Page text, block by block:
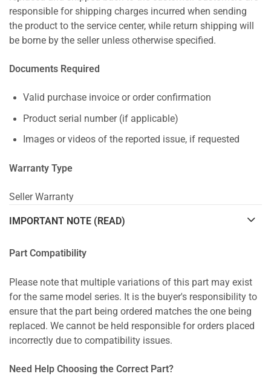
responsible for shipping charges incurred when sending
the product to the service center, while return shipping will
be borne by the seller unless otherwise specified.
Documents Required
Valid purchase invoice or order confirmation
Product serial number (if applicable)
Images or videos of the reported issue, if requested
Warranty Type
Seller Warranty
IMPORTANT NOTE (READ)
Part Compatibility
Please note that multiple variations of this part may exist
for the same model series. It is the buyer's responsibility to
ensure that the part being ordered matches the one being
replaced. We cannot be held responsible for orders placed
incorrectly due to compatibility issues.
Need Help Choosing the Correct Part?